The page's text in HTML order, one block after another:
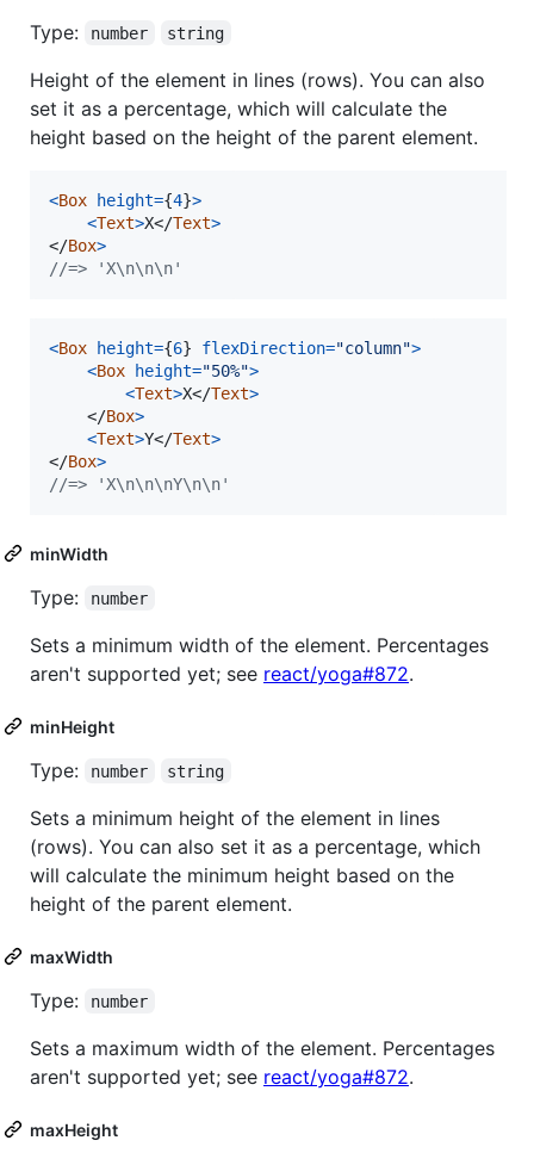
Type: number string
Height of the element in lines (rows). You can also
set it as a percentage, which will calculate the
height based on the height of the parent element.
<Box height={4}>
<Text>X</Text>
</Box>
//=> 'X\n\n\n'
<Box height={6} flexDirection="column">
<Box height="50%">
<Text>X</Text>
</Box>
<Text>Y</Text>
</Box>
//=> 'X\n\n\nY\n\n'
minWidth
Type: number
Sets a minimum width of the element. Percentages
aren't supported yet; see react/yoga#872.
minHeight
Type: number string
Sets a minimum height of the element in lines
(rows). You can also set it as a percentage, which
will calculate the minimum height based on the
height of the parent element.
maxWidth
Type: number
Sets a maximum width of the element. Percentages
aren't supported yet; see react/yoga#872.
maxHeight